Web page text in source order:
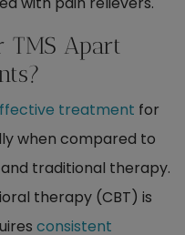
TMS Apart
treatment for
when compared to
traditional therapy.
therapy (CBT) is
consistent